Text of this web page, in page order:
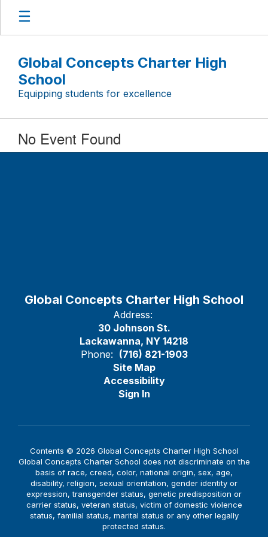
Skip
main
Global Concepts Charter High
School
Equipping students for excellence
No Event Found
Global Concepts Charter High School
Address:
30 Johnson St.
Lackawanna, NY 14218
Phone: (716) 821-1903
Site Map
Accessibility
Sign In
Contents © 2026 Global Concepts Charter High School
Global Concepts Charter School does not discriminate on the
basis of race, creed, color, national origin, sex, age,
disability, religion, sexual orientation, gender identity or
expression, transgender status, genetic predisposition or
carrier status, veteran status, victim of domestic violence
status, familial status, marital status or any other legally
protected status.